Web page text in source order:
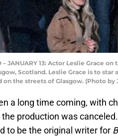
– JANUARY 13: Actor Leslie Grace
Scotland. Leslie Grace is to
the streets of Glasgow. (Photo
a long time coming, with
production was
to be the original writer for